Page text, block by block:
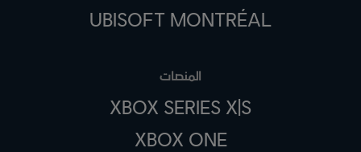
UBISOFT MONTRÉAL
المنصات
XBOX SERIES X|S
XBOX ONE